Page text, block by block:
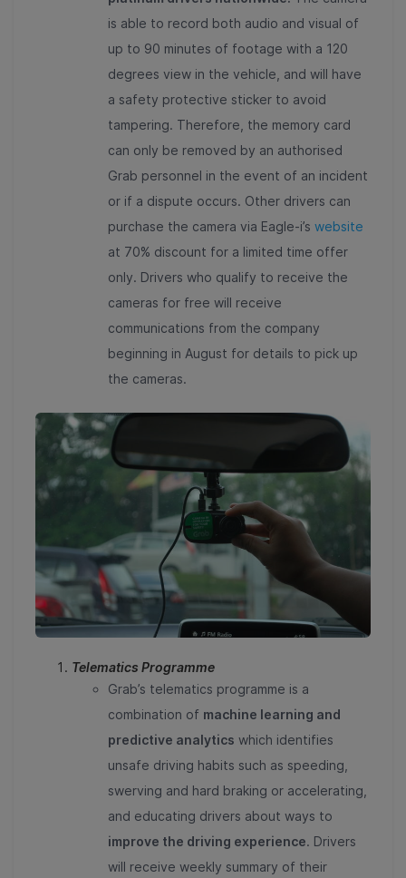
is able to record both audio and visual of
up to 90 minutes of footage with a 120
degrees view in the vehicle, and will have
a safety protective sticker to avoid
tampering. Therefore, the memory card
can only be removed by an authorised
Grab personnel in the event of an incident
or if a dispute occurs. Other drivers can
purchase the camera via Eagle-i’s website
at 70% discount for a limited time offer
only. Drivers who qualify to receive the
cameras for free will receive
communications from the company
beginning in August for details to pick up
the cameras.
Telematics Programme
Grab’s telematics programme is a
combination of machine learning and
predictive analytics which identifies
unsafe driving habits such as speeding,
swerving and hard braking or accelerating,
and educating drivers about ways to
improve the driving experience. Drivers
will receive weekly summary of their